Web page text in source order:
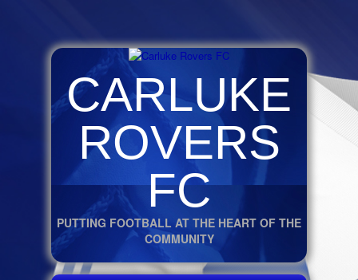
CARLUKE
ROVERS
FC
PUTTING FOOTBALL AT THE HEART OF THE
COMMUNITY